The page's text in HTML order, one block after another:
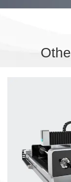
fiber
SHEET